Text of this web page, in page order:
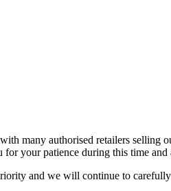
many authorised retailers
your patience during this time
and we will continue to